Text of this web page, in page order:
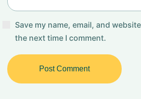
Save my name, email, and
the next time I comment.
Post Comment